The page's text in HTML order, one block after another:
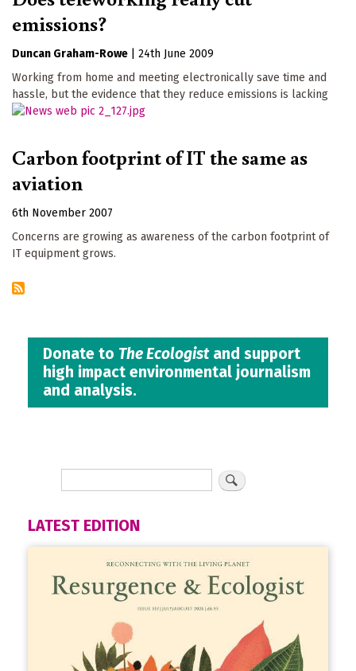
emissions?
Duncan Graham-Rowe
24th June 2009
Working from home and meeting electronically save time and
hassle, but the evidence that they reduce emissions is lacking
Carbon footprint of IT the same as
aviation
6th November 2007
Concerns are growing as awareness of the carbon footprint of
IT equipment grows.
Donate to The Ecologistand support
high impact environmental journalism
and analysis.
LATEST EDITION